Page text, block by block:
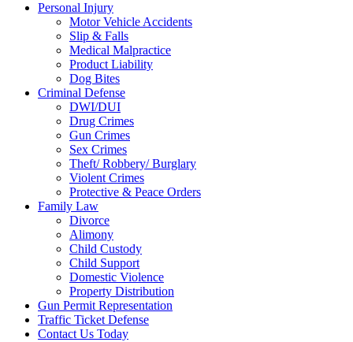
Personal Injury
Motor Vehicle Accidents
Slip & Falls
Medical Malpractice
Product Liability
Dog Bites
Criminal Defense
DWI/DUI
Drug Crimes
Gun Crimes
Sex Crimes
Theft/ Robbery/ Burglary
Violent Crimes
Protective & Peace Orders
Family Law
Divorce
Alimony
Child Custody
Child Support
Domestic Violence
Property Distribution
Gun Permit Representation
Traffic Ticket Defense
Contact Us Today